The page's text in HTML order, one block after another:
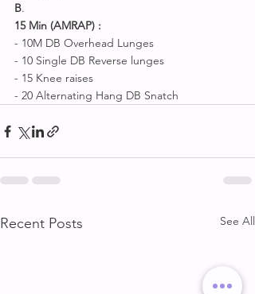
B.
15 Min (AMRAP) :
- 10M DB Overhead Lunges
- 10 Single DB Reverse lunges
- 15 Knee raises
- 20 Alternating Hang DB Snatch
Recent Posts See All